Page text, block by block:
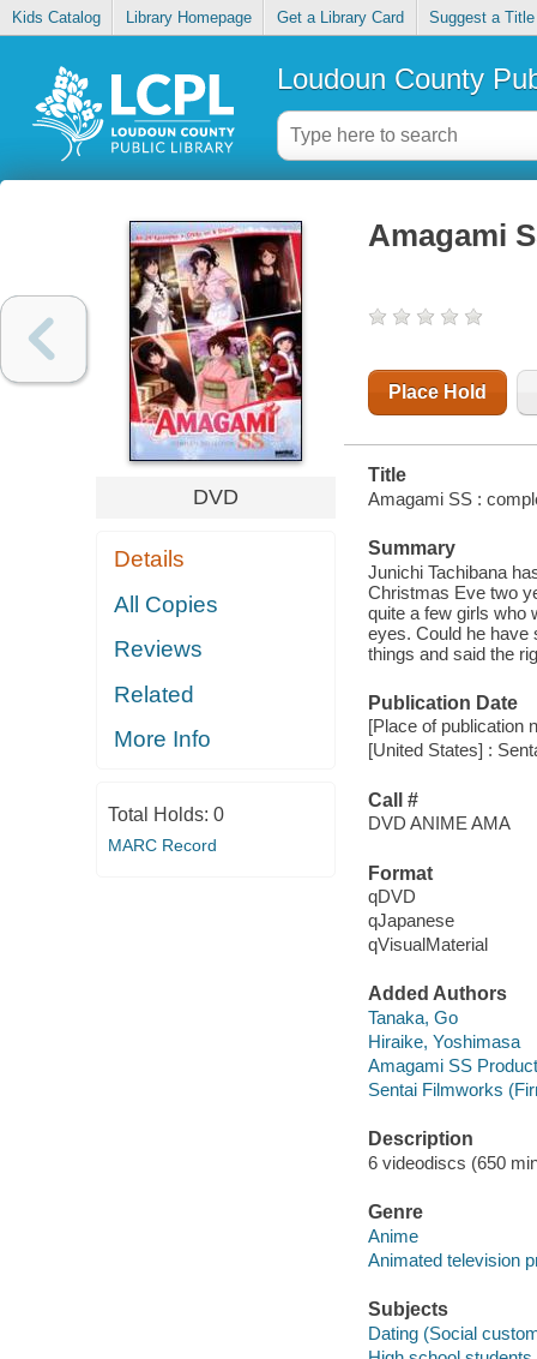
Kids Catalog Library Homepage Get a Library Card Suggest a Title
Loudoun County
DVD
Details
All Copies
Reviews
Related
More Info
Total Holds: 0
MARC Record
Amagami
Place Hold
Title
Amagami SS :
Summary
Junichi Tachibana
Christmas Eve two
quite a few girls who
eyes. Could he have
things and said the
Publication Date
[Place of publication
[United States] :
Call #
DVD ANIME AMA
Format
qDVD
qJapanese
qVisualMaterial
Added Authors
Tanaka, Go
Hiraike, Yoshimasa
Amagami SS
Sentai Filmworks
Description
6 videodiscs (650
Genre
Anime
Animated television
Subjects
Dating (Social